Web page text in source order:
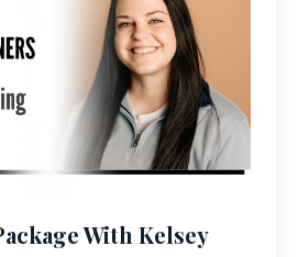
With Kelsey